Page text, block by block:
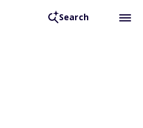
Search